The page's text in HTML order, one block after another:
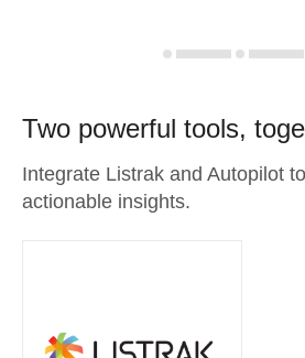
Two powerful tools,
Integrate Listrak and Autopilot
actionable insights.